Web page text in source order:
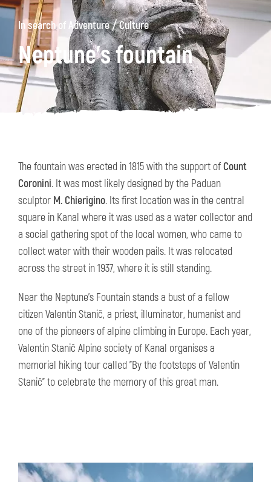
In search of Adventure/Culture
Neptune’s fountain
The fountain was erected in 1815 with the support of Count
Coronini. It was most likely designed by the Paduan
sculptor M. Chierigino. Its first location was in the central
square in Kanal where it was used as a water collector and
a social gathering spot of the local women, who came to
collect water with their wooden pails. It was relocated
across the street in 1937, where it is still standing.
Near the Neptune's Fountain stands a bust of a fellow
citizen Valentin Stanič, a priest, illuminator, humanist and
one of the pioneers of alpine climbing in Europe. Each year,
Valentin Stanič Alpine society of Kanal organises a
memorial hiking tour called "By the footsteps of Valentin
Stanič" to celebrate the memory of this great man.